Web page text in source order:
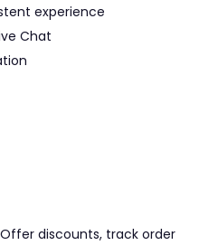
experience
Chat
discounts, track order